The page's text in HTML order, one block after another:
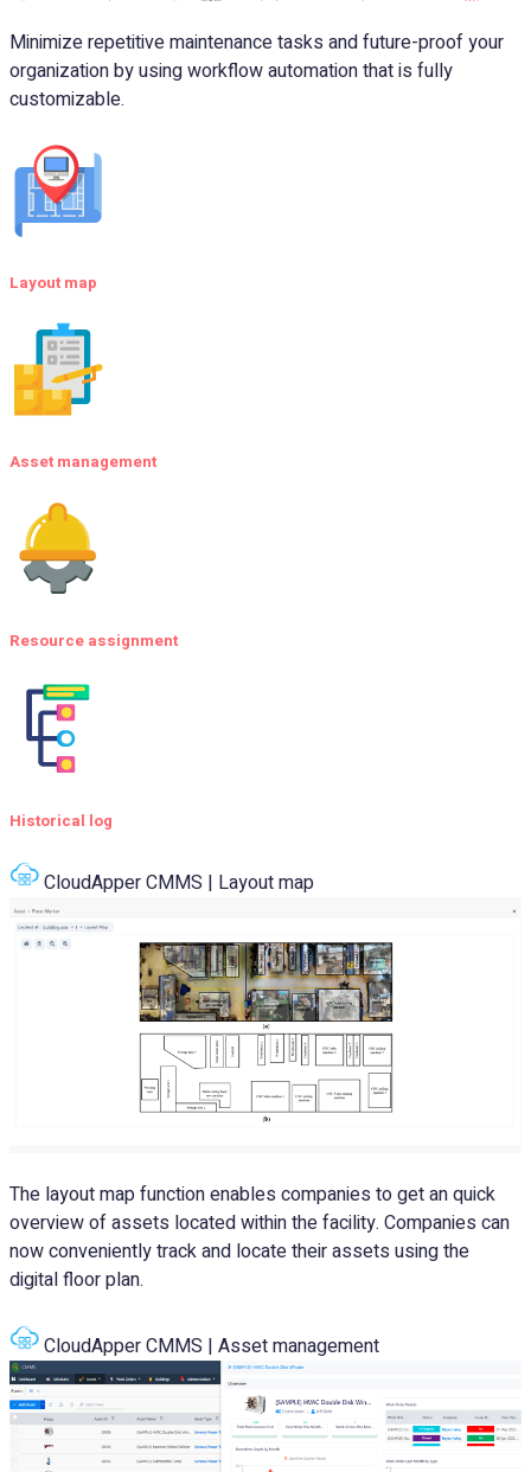
Minimize repetitive maintenance tasks and future-proof your
organization by using workflow automation that is fully
customizable.
Layout map
Asset management
Resource assignment
Historical log
CloudApper CMMS | Layout map
The layout map function enables companies to get an quick
overview of assets located within the facility. Companies can
now conveniently track and locate their assets using the
digital floor plan.
CloudApper CMMS | Asset management